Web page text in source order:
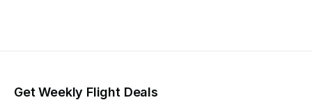
Get Weekly Flight Deals